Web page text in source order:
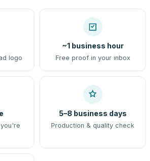
logo
~1 business hour
Free proof in your inbox
5–8 business days
Production & quality check